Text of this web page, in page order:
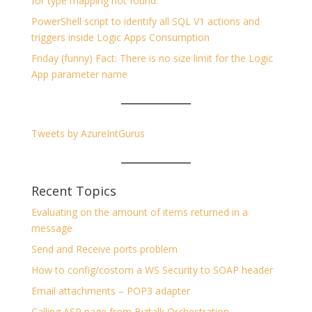
PowerShell script to identify all SQL V1 actions and
triggers inside Logic Apps Consumption
Friday (funny) Fact: There is no size limit for the Logic
App parameter name
Tweets by AzureIntGurus
Recent Topics
Evaluating on the amount of items returned in a
message
Send and Receive ports problem
How to config/costom a WS Security to SOAP header
Email attachments – POP3 adapter